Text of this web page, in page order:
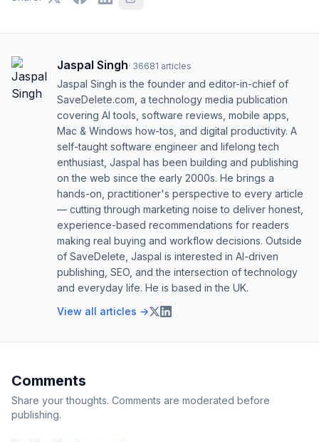
Jaspal Singh· 36681 articles
Jaspal Singh is the founder and editor-in-chief of
SaveDelete.com, a technology media publication
covering AI tools, software reviews, mobile apps,
Mac & Windows how-tos, and digital productivity. A
self-taught software engineer and lifelong tech
enthusiast, Jaspal has been building and publishing
on the web since the early 2000s. He brings a
hands-on, practitioner's perspective to every article
— cutting through marketing noise to deliver honest,
experience-based recommendations for readers
making real buying and workflow decisions. Outside
of SaveDelete, Jaspal is interested in AI-driven
publishing, SEO, and the intersection of technology
and everyday life. He is based in the UK.
View all articles →
Comments
Share your thoughts. Comments are moderated before
publishing.